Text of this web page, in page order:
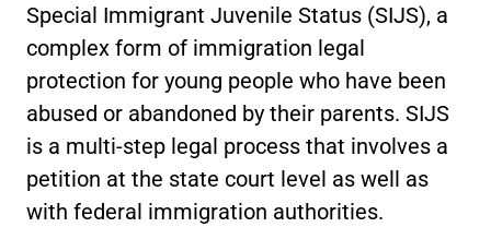
Special Immigrant Juvenile Status (SIJS), a
complex form of immigration legal
protection for young people who have been
abused or abandoned by their parents. SIJS
is a multi-step legal process that involves a
petition at the state court level as well as
with federal immigration authorities.